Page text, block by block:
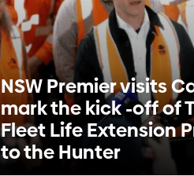
NSW Premier visits
mark the kick -off of
Fleet Life Extension
to the Hunter